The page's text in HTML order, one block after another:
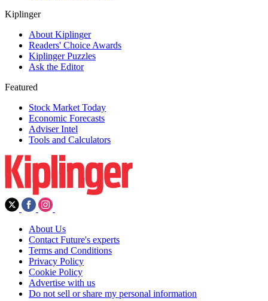
Kiplinger
About Kiplinger
Readers' Choice Awards
Kiplinger Puzzles
Ask the Editor
Featured
Stock Market Today
Economic Forecasts
Adviser Intel
Tools and Calculators
About Us
Contact Future's experts
Terms and Conditions
Privacy Policy
Cookie Policy
Advertise with us
Do not sell or share my personal information